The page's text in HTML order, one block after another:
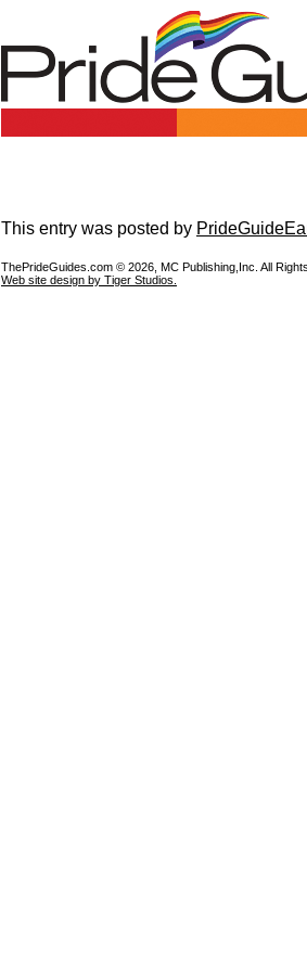
This entry was posted by
ThePrideGuides.com © 2026, MC Publishing,Inc. All
Web site design by Tiger Studios.